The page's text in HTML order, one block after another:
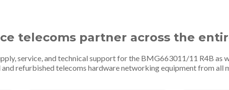
telecoms partner across the
service, and technical support for the BMG663011/11 R4B
refurbished telecoms hardware networking equipment from all